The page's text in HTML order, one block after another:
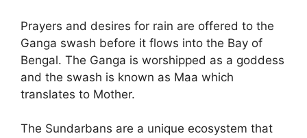
Prayers and desires for rain are offered to the
Ganga swash before it flows into the Bay of
Bengal. The Ganga is worshipped as a goddess
and the swash is known as Maa which
translates to Mother.
The Sundarbans are a unique ecosystem that